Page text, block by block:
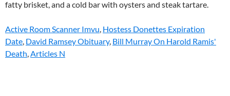
Active Room Scanner Imvu, Hostess Donettes Expiration
Date, David Ramsey Obituary, Bill Murray On Harold Ramis'
Death,Articles N